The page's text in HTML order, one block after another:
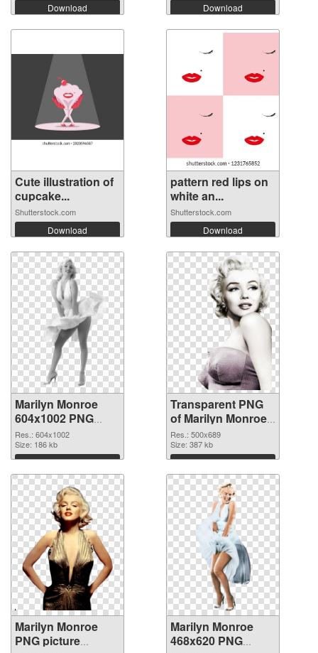
Download Download
Cute illustration of
cupcake...
Shutterstock.com
Download
pattern red lips on
white an...
Shutterstock.com
Download
Marilyn Monroe
604x1002 PNG
image
Res.: 604x1002
Size: 186 kb
Download
Transparent PNG
of Marilyn Monroe
500x689
Res.: 500x689
Size: 387 kb
Download
Marilyn Monroe
PNG picture
Marilyn Monroe
468x620 PNG